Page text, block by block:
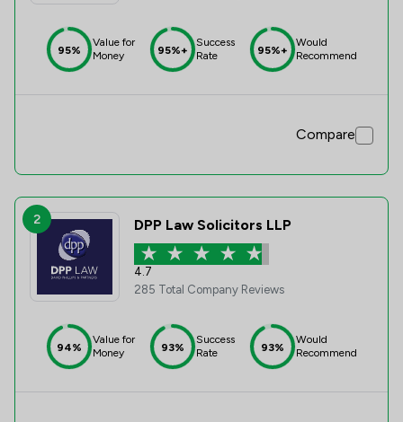
95%
Value for
Money
95%+
Success
Rate
95%+
Would
Recommend
Compare
2 DPP Law Solicitors LLP
4.7
285 Total Company Reviews
94%
Value for
Money
93%
Success
Rate
93%
Would
Recommend